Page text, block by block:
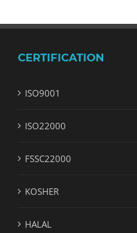
CERTIFICATION
ISO9001
ISO22000
FSSC22000
KOSHER
HALAL